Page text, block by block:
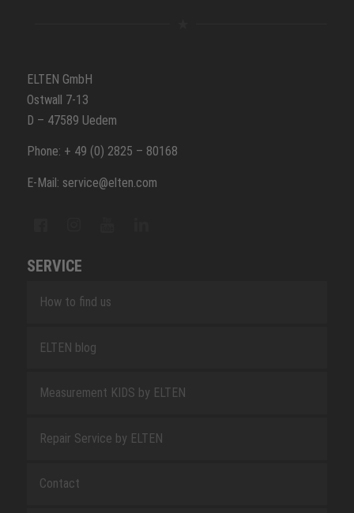
ELTEN GmbH
Ostwall 7-13
D – 47589 Uedem
Phone: + 49 (0) 2825 – 80168
E-Mail: service@elten.com
SERVICE
How to find us
ELTEN blog
Measurement KIDS by ELTEN
Repair Service by ELTEN
Contact